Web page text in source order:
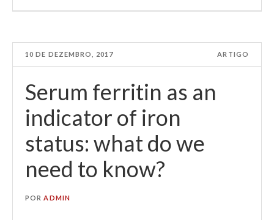
10 DE DEZEMBRO, 2017 ARTIGO
Serum ferritin as an
indicator of iron
status: what do we
need to know?
PORADMIN